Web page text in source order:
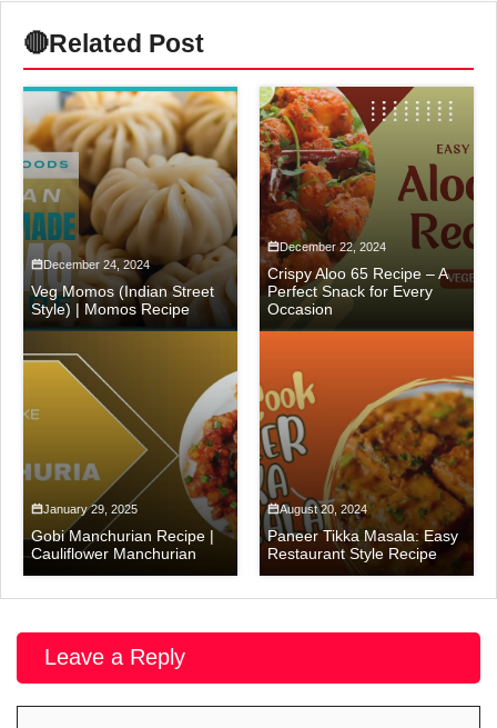
🔴Related Post
December 24, 2024
Veg Momos (Indian Street
Style) | Momos Recipe
December 22, 2024
Crispy Aloo 65 Recipe – A
Perfect Snack for Every
Occasion
January 29, 2025
Gobi Manchurian Recipe |
Cauliflower Manchurian
August 20, 2024
Paneer Tikka Masala: Easy
Restaurant Style Recipe
Leave a Reply